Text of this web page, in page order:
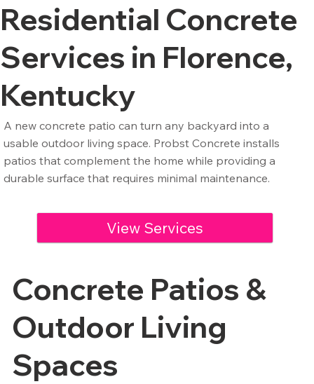
Residential Concrete
Services in Florence,
Kentucky
Concrete Patios &
Outdoor Living
Spaces
A new concrete patio can turn any backyard into a
usable outdoor living space. Probst Concrete installs
patios that complement the home while providing a
durable surface that requires minimal maintenance.
View Services